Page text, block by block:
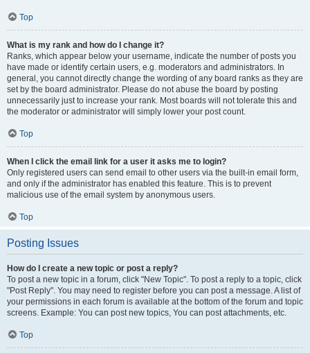
Top
What is my rank and how do I change it?
Ranks, which appear below your username, indicate the number of posts you
have made or identify certain users, e.g. moderators and administrators. In
general, you cannot directly change the wording of any board ranks as they are
set by the board administrator. Please do not abuse the board by posting
unnecessarily just to increase your rank. Most boards will not tolerate this and
the moderator or administrator will simply lower your post count.
Top
When I click the email link for a user it asks me to login?
Only registered users can send email to other users via the built-in email form,
and only if the administrator has enabled this feature. This is to prevent
malicious use of the email system by anonymous users.
Top
Posting Issues
How do I create a new topic or post a reply?
To post a new topic in a forum, click "New Topic". To post a reply to a topic, click
"Post Reply". You may need to register before you can post a message. A list of
your permissions in each forum is available at the bottom of the forum and topic
screens. Example: You can post new topics, You can post attachments, etc.
Top